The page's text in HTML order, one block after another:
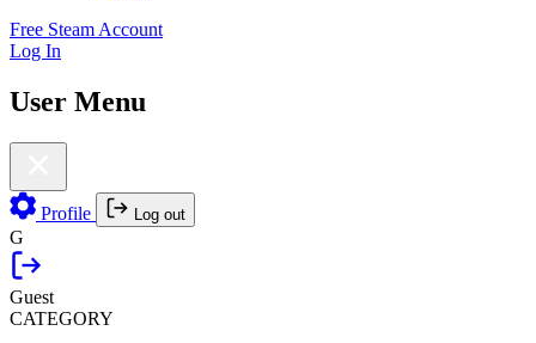
Free Steam Account
Log In
User Menu
Profile Log out
G
Guest
CATEGORY